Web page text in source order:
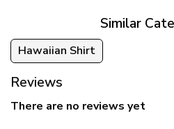
Similar
Hawaiian Shirt
Reviews
There are no reviews yet